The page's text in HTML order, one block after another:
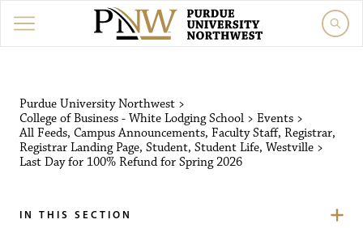
Purdue University Northwest >
College of Business - White Lodging School > Events >
All Feeds, Campus Announcements, Faculty Staff, Registrar,
Registrar Landing Page, Student, Student Life, Westville >
Last Day for 100% Refund for Spring 2026
IN THIS SECTION